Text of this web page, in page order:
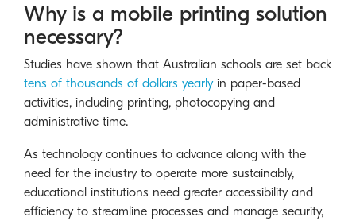
Why is a mobile printing solution
necessary?
Studies have shown that Australian schools are set back
tens of thousands of dollars yearlyin paper-based
activities, including printing, photocopying and
administrative time.
As technology continues to advance along with the
need for the industry to operate more sustainably,
educational institutions need greater accessibility and
efficiency to streamline processes and manage security,